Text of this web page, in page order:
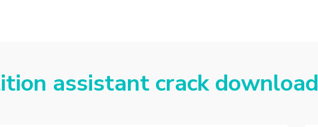
assistant crack download